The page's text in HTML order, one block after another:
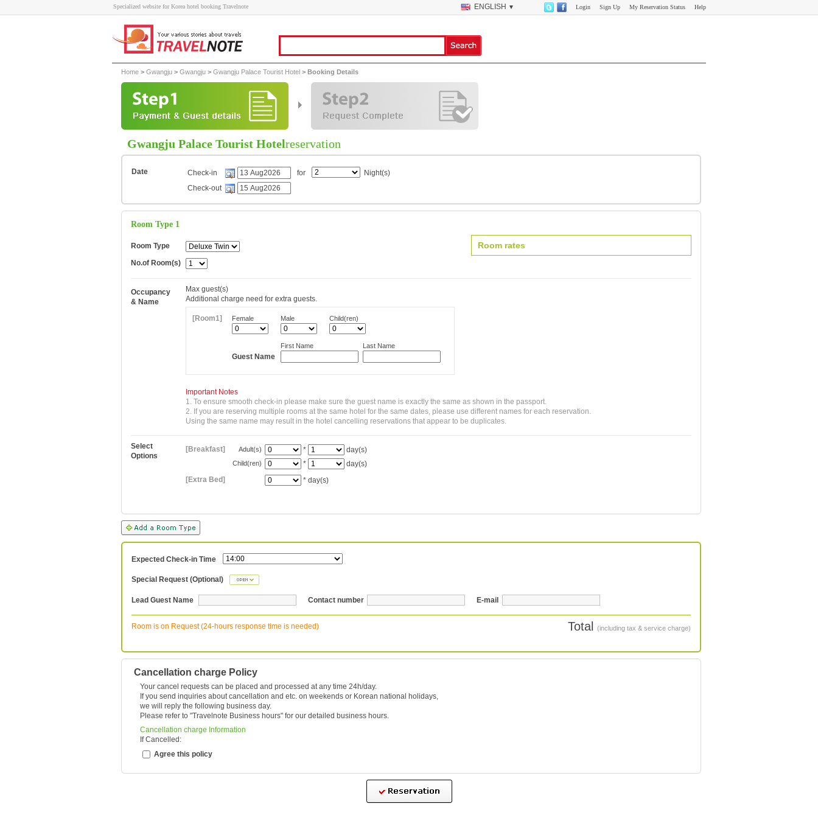
Specialized website for Korea hotel booking Travelnote Help
My Reservation Status
Sign Up
Login
ENGLISH ▼
Home > Gwangju > Gwangju > Gwangju Palace Tourist Hotel > Booking Details
Gwangju Palace Tourist Hotelreservation
Date Check-in for
Night(s)
Check-out
Room Type 1
Room Type
No.of Room(s)
Room rates
Occupancy
& Name
Max guest(s)
Additional charge need for extra guests.
[Room1] Female Male Child(ren)
Guest Name
First Name Last Name
Important Notes
1. To ensure smooth check-in please make sure the guest name is exactly the same as shown in the passport.
2. If you are reserving multiple rooms at the same hotel for the same dates, please use different names for each reservation.
Using the same name may result in the hotel cancelling reservations that appear to be duplicates.
Select
Options
[Breakfast] Adult(s) * day(s)
Child(ren) *
day(s)
[Extra Bed]
* day(s)
Expected Check-in Time
Special Request (Optional)
Lead Guest Name Contact number E-mail
Room is on Request (24-hours response time is needed) Total (including tax & service charge)
Cancellation charge Policy
Your cancel requests can be placed and processed at any time 24h/day.
If you send inquiries about cancellation and etc. on weekends or Korean national holidays,
we will reply the following business day.
Please refer to "Travelnote Business hours" for our detailed business hours.
Cancellation charge Information
If Cancelled:
Agree this policy